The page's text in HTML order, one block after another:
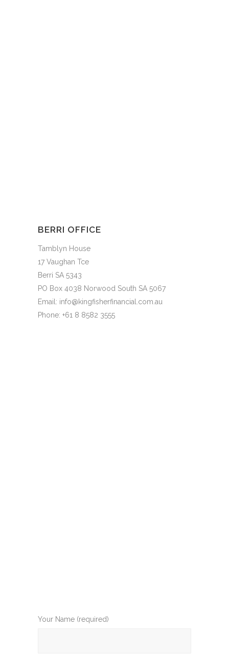
BERRI OFFICE
Tamblyn House
17 Vaughan Tce
Berri SA 5343
PO Box 4038 Norwood South SA 5067
Email: info@kingfisherfinancial.com.au
Phone: +61 8 8582 3555
Your Name (required)